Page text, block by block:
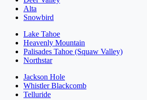
Alta
Snowbird
Lake Tahoe
Heavenly Mountain
Palisades Tahoe (Squaw Valley)
Northstar
Jackson Hole
Whistler Blackcomb
Telluride